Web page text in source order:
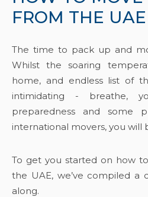
FROM THE UAE
The time to pack up and
Whilst the soaring
home, and endless list of
intimidating - breathe,
preparedness and some
international movers, you will
To get you started on how
the UAE, we’ve compiled a
along.